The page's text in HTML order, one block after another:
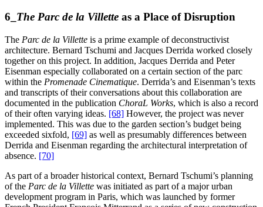
6_ The Parc de la Villette as a Place of Disruption
The Parc de la Villette is a prime example of deconstructivist
architecture. Bernard Tschumi and Jacques Derrida worked closely
together on this project. In addition, Jacques Derrida and Peter
Eisenman especially collaborated on a certain section of the parc
within the Promenade Cinematique. Derrida’s and Eisenman’s texts
and transcripts of their conversations about this collaboration are
documented in the publication ChoraL Works, which is also a record
of their often varying ideas. [68] However, the project was never
implemented. This was due to the garden section’s budget being
exceeded sixfold, [69] as well as presumably differences between
Derrida and Eisenman regarding the architectural interpretation of
absence. [70]
As part of a broader historical context, Bernard Tschumi’s planning
of the Parc de la Villette was initiated as part of a major urban
development program in Paris, which was launched by former